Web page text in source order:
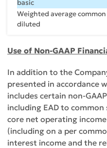
basic
Weighted average
diluted
Use of Non-GAAP
In addition to the
presented in accordance
includes certain non-
including EAD to
core net operating
(including on a per
interest income and the